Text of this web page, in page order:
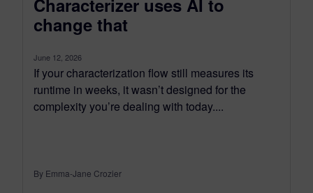
change that
June 12, 2026
If your characterization flow still measures its
runtime in weeks, it wasn’t designed for the
complexity you’re dealing with today....
By Emma-Jane Crozier